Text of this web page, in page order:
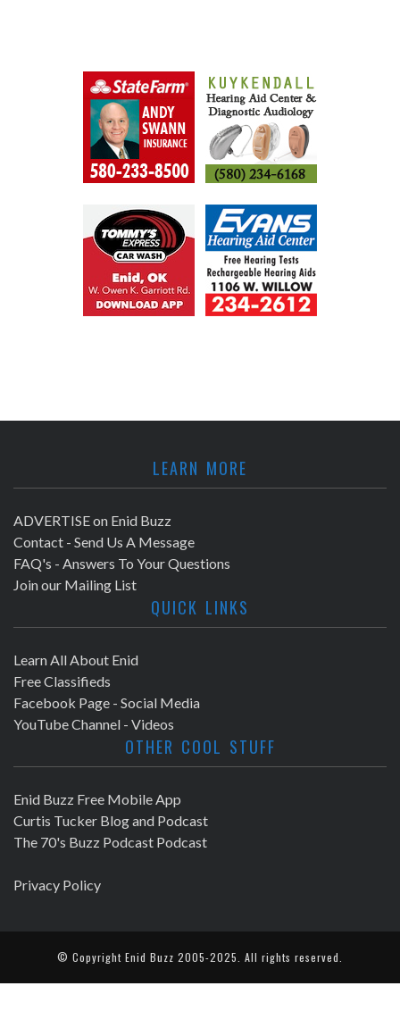
LEARN MORE
ADVERTISE on Enid Buzz
Contact - Send Us A Message
FAQ's - Answers To Your Questions
Join our Mailing List
QUICK LINKS
Learn All About Enid
Free Classifieds
Facebook Page - Social Media
YouTube Channel - Videos
OTHER COOL STUFF
Enid Buzz Free Mobile App
Curtis Tucker Blog and Podcast
The 70's Buzz Podcast Podcast
Privacy Policy
© Copyright Enid Buzz 2005-2025. All rights reserved.